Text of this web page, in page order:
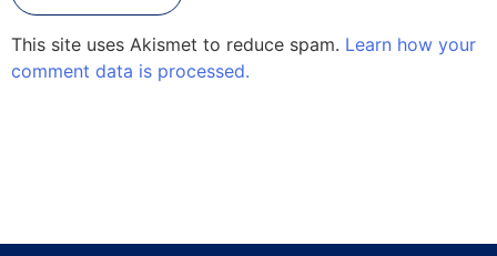
This site uses Akismet to reduce spam. Learn how your
comment data is processed.